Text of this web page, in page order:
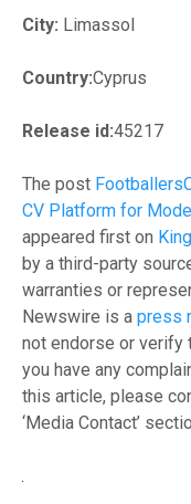
City: Limassol
Country:Cyprus
Release id:45217
The post
CV Platform for
appeared first on
by a third-party
warranties or
Newswire is a press
not endorse or verify
you have any
this article, please
‘Media Contact’